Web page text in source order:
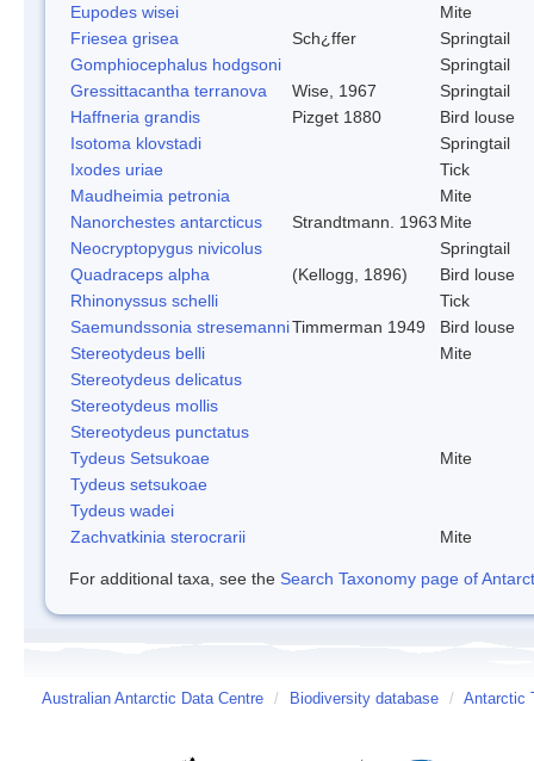
Eupodes wisei
Mite
Friesea grisea
Sch¿ffer
Springtail
Gomphiocephalus hodgsoni
Springtail
Gressittacantha terranova
Wise, 1967
Springtail
Haffneria grandis
Pizget 1880
Bird louse
Isotoma klovstadi
Springtail
Ixodes uriae
Tick
Maudheimia petronia
Mite
Nanorchestes antarcticus
Strandtmann. 1963 Mite
Neocryptopygus nivicolus
Springtail
Quadraceps alpha
(Kellogg, 1896)
Bird louse
Rhinonyssus schelli
Tick
Saemundssonia stresemanniTimmerman 1949
Bird louse
Stereotydeus belli
Mite
Stereotydeus delicatus
Stereotydeus mollis
Stereotydeus punctatus
Tydeus Setsukoae
Mite
Tydeus setsukoae
Tydeus wadei
Zachvatkinia sterocrarii
Mite
For additional taxa, see the Search Taxonomy page of
Australian Antarctic Data Centre / Biodiversity database / Antarctic